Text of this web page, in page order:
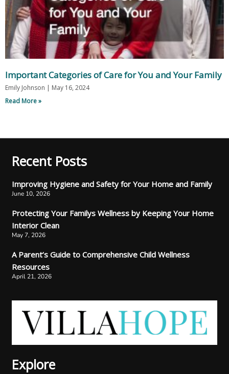
Important Categories of Care for You and Your Family
Emily Johnson
May 16, 2024
Read More »
Recent Posts
Improving Hygiene and Safety for Your Home and Family
June 10, 2026
Protecting Your Familys Wellness by Keeping Your Home
Interior Clean
May 7, 2026
A Parent’s Guide to Comprehensive Child Wellness
Resources
April 21, 2026
Explore